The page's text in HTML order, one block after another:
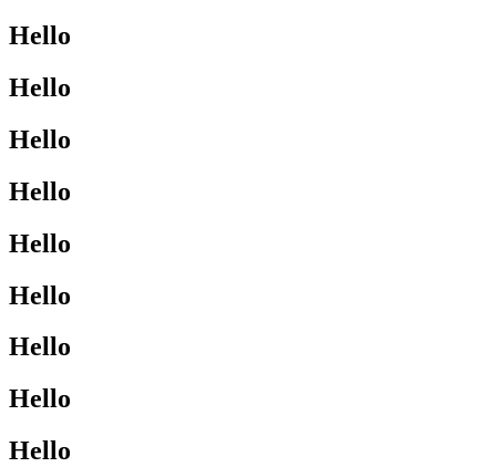
Hello
Hello
Hello
Hello
Hello
Hello
Hello
Hello
Hello